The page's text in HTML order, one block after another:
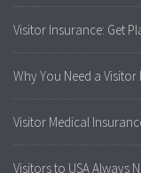
Visitor Insurance: Get
Why You Need a
Visitor Medical
Visitors to USA Always